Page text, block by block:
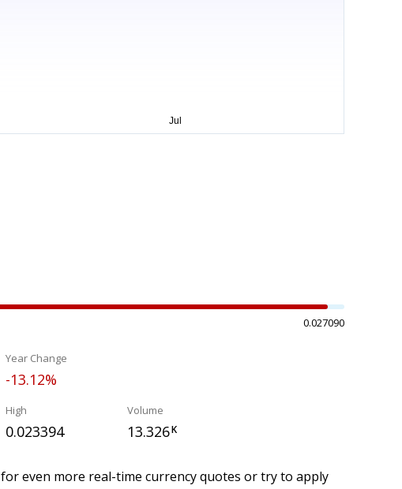
0.027090
Year Change
-13.12%
High
0.023394
Volume
13.326K
for even more real-time currency quotes or try to apply